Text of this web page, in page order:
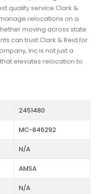
quality service.Clark &
relocations on a
moving across state
can trust Clark & Reid for
Inc is not just a
elevates relocation to
2451480
MC-846292
N/A
AMSA
N/A